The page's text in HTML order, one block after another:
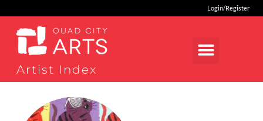
Login/Register
Artist Index